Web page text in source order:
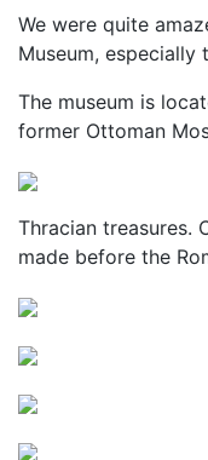
We were quite
Museum, especially
The museum is
former Ottoman
Thracian treasures.
made before the